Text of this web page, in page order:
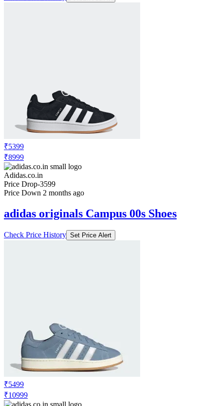
Adidas.co.in
Price Drop
Price Down 1 month ago
adidas originals Campus 00s Shoes
Check Price History Set Price Alert
Adidas.co.in
Price Drop
-3599
Price Down 2 months ago
adidas originals Campus 00s Shoes
Check Price History Set Price Alert